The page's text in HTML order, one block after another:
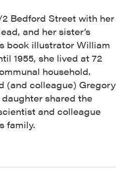
Bedford Street with her
and her sister’s
book illustrator William
1955, she lived at 72
household.
(and colleague) Gregory
shared the
and colleague
family.